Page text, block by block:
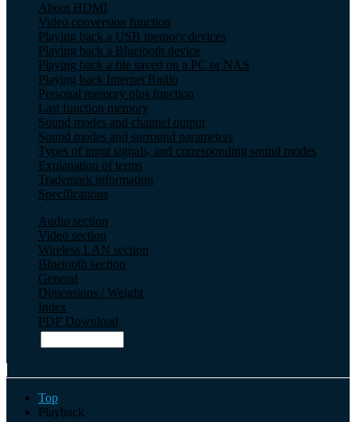
About HDMI
Video conversion function
Playing back a USB memory devices
Playing back a Bluetooth device
Playing back a file saved on a PC or NAS
Playing back Internet Radio
Personal memory plus function
Last function memory
Sound modes and channel output
Sound modes and surround parameters
Types of input signals, and corresponding sound modes
Explanation of terms
Trademark information
Specifications
Audio section
Video section
Wireless LAN section
Bluetooth section
General
Dimensions / Weight
Index
PDF Download
Top
Playback